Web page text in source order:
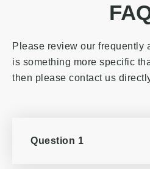
Please review our frequently
is something more specific
then please contact us
Question 1